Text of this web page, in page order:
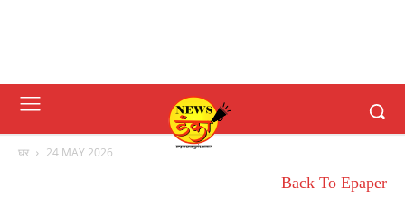
घर 24 MAY 2026
Back To Epaper